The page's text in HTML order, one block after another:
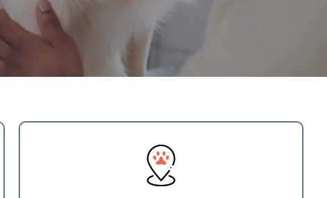
Schedule Visit
Hi! Click me to book an appointment